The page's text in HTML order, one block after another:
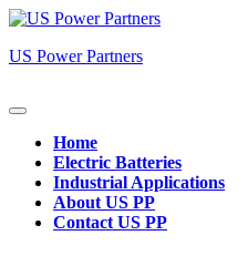
Skip
content
US Power Partners
Open
ButtonHome
Electric Batteries
Industrial Applications
About US PP
Contact US PP